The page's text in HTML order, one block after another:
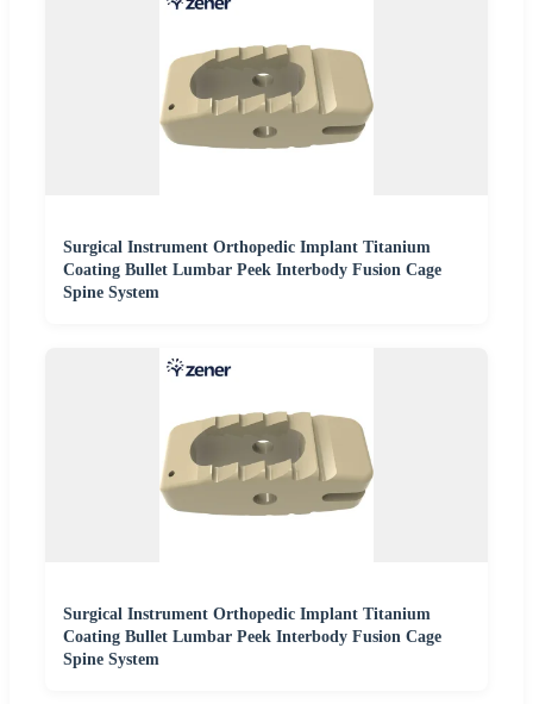
Surgical Instrument Orthopedic Implant Titanium
Coating Bullet Lumbar Peek Interbody Fusion Cage
Spine System
Surgical Instrument Orthopedic Implant Titanium
Coating Bullet Lumbar Peek Interbody Fusion Cage
Spine System